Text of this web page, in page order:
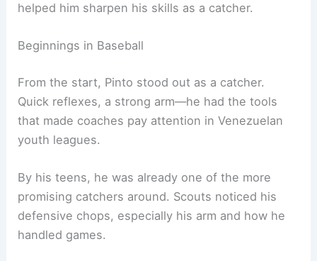
helped him sharpen his skills as a catcher.
Beginnings in Baseball
From the start, Pinto stood out as a catcher.
Quick reflexes, a strong arm—he had the tools
that made coaches pay attention in Venezuelan
youth leagues.
By his teens, he was already one of the more
promising catchers around. Scouts noticed his
defensive chops, especially his arm and how he
handled games.